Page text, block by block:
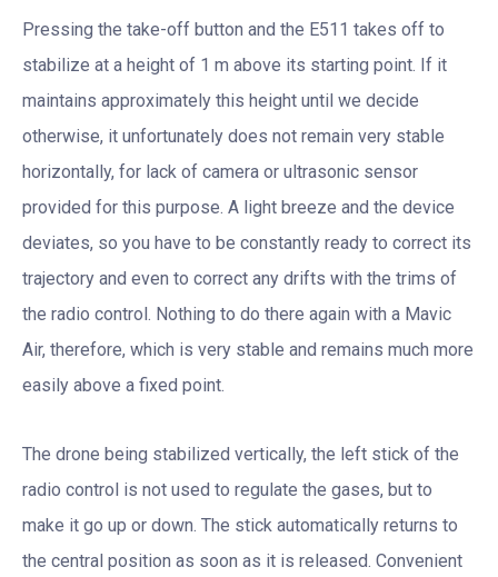
Pressing the take-off button and the E511 takes off to
stabilize at a height of 1 m above its starting point. If it
maintains approximately this height until we decide
otherwise, it unfortunately does not remain very stable
horizontally, for lack of camera or ultrasonic sensor
provided for this purpose. A light breeze and the device
deviates, so you have to be constantly ready to correct its
trajectory and even to correct any drifts with the trims of
the radio control. Nothing to do there again with a Mavic
Air, therefore, which is very stable and remains much more
easily above a fixed point.
The drone being stabilized vertically, the left stick of the
radio control is not used to regulate the gases, but to
make it go up or down. The stick automatically returns to
the central position as soon as it is released. Convenient